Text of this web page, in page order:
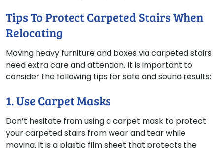
Tips To Protect Carpeted Stairs When
Relocating
Moving heavy furniture and boxes via carpeted stairs
need extra care and attention. It is important to
consider the following tips for safe and sound results:
1. Use Carpet Masks
Don’t hesitate from using a carpet mask to protect
your carpeted stairs from wear and tear while
moving. It is a plastic film sheet that protects the